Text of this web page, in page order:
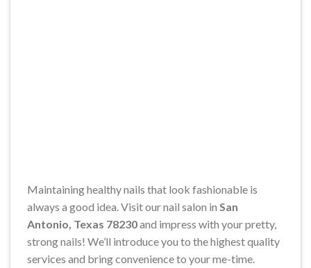
Maintaining healthy nails that look fashionable is
always a good idea. Visit our nail salon in San
Antonio, Texas 78230and impress with your pretty,
strong nails! We’ll introduce you to the highest quality
services and bring convenience to your me-time.